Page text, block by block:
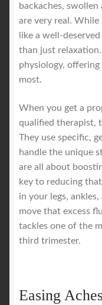
backaches, swollen
are very real. While
like a well-
than just relaxation.
physiology,
most.
When you get a
qualified therapist,
They use specific,
handle the unique
are all about
key to reducing
in your legs,
move that excess
tackles one of the
third trimester.
Easing